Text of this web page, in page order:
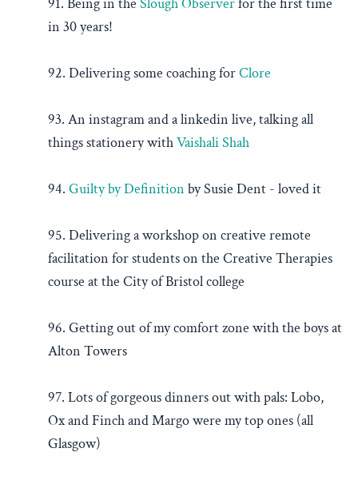
91. Being in the Slough Observerfor the first time
in 30 years!
92. Delivering some coaching forClore
93. An instagram and a linkedin live, talking all
things stationery withVaishali Shah
94. Guilty by Definition by Susie Dent - loved it
95. Delivering a workshop on creative remote
facilitation for students on the Creative Therapies
course at the City of Bristol college
96. Getting out of my comfort zone with the boys at
Alton Towers
97. Lots of gorgeous dinners out with pals: Lobo,
Ox and Finch and Margo were my top ones (all
Glasgow)